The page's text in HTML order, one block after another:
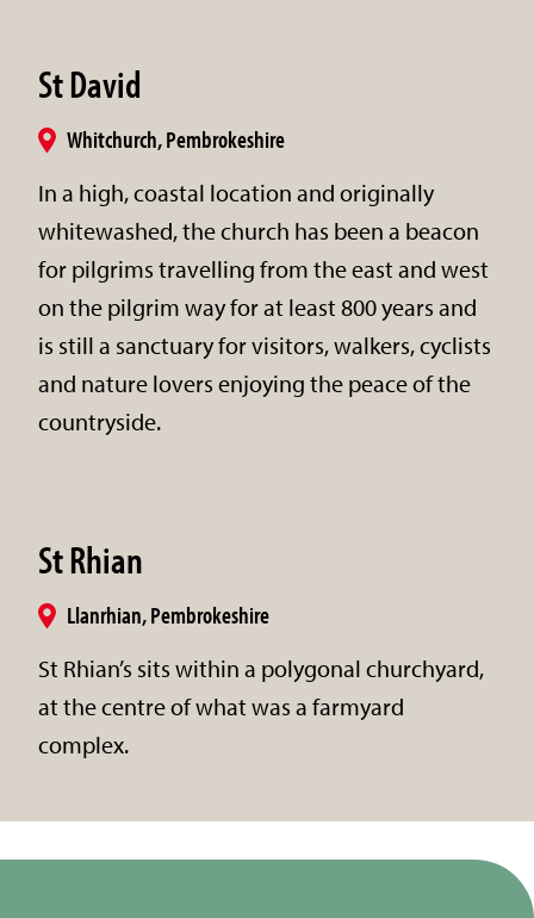
St David
Whitchurch, Pembrokeshire
In a high, coastal location and originally
whitewashed, the church has been a beacon
for pilgrims travelling from the east and west
on the pilgrim way for at least 800 years and
is still a sanctuary for visitors, walkers, cyclists
and nature lovers enjoying the peace of the
countryside.
St Rhian
Llanrhian, Pembrokeshire
St Rhian’s sits within a polygonal churchyard,
at the centre of what was a farmyard
complex.